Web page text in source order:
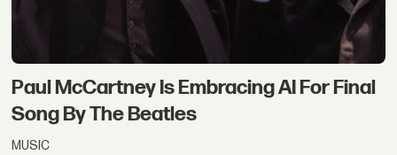
Paul McCartney Is Embracing AI For Final
Song By The Beatles
MUSIC